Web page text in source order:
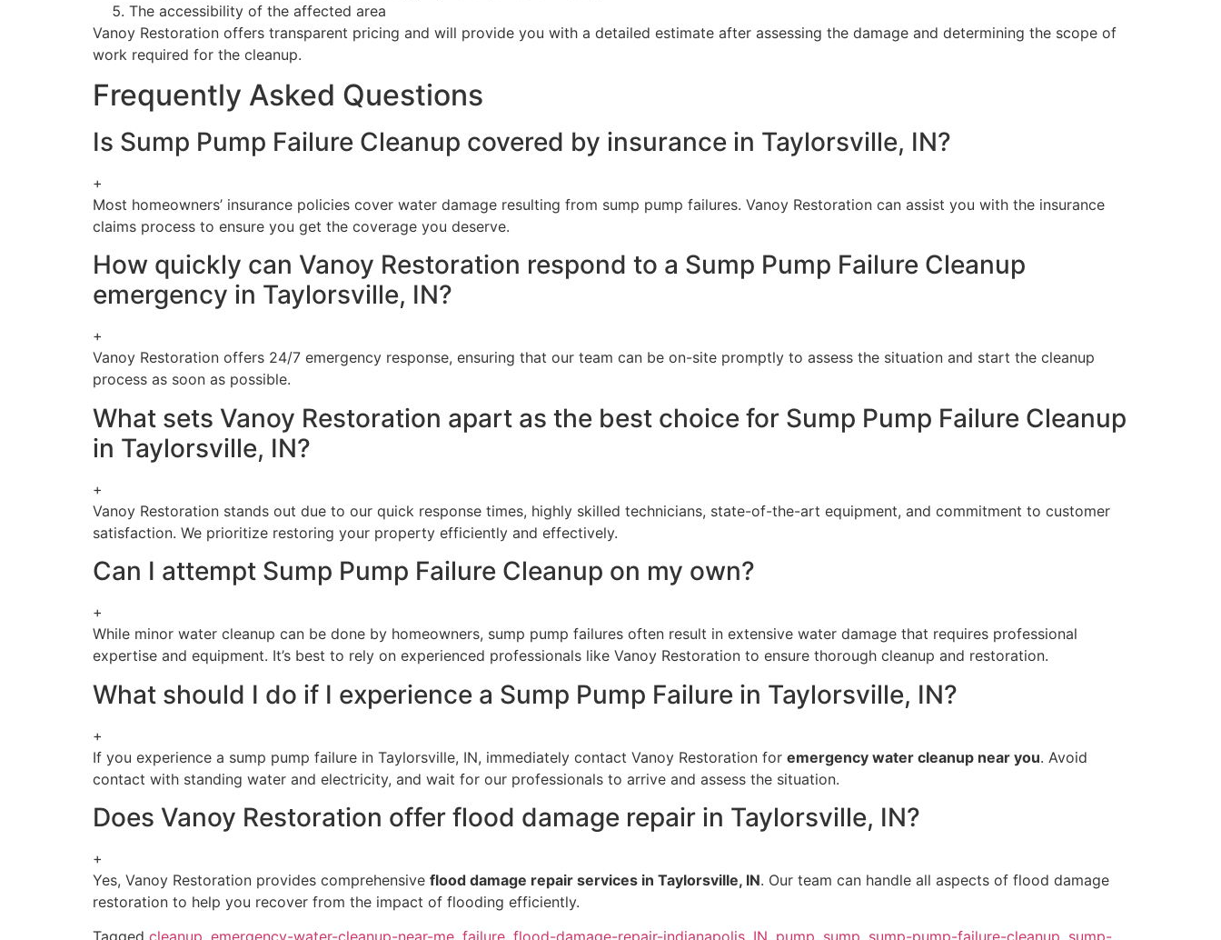
The accessibility of the affected area
Vanoy Restoration offers transparent pricing and will provide you with a detailed estimate after assessing the damage and determining the scope of
work required for the cleanup.
Frequently Asked Questions
Is Sump Pump Failure Cleanup covered by insurance in Taylorsville, IN?
+
Most homeowners’ insurance policies cover water damage resulting from sump pump failures. Vanoy Restoration can assist you with the insurance
claims process to ensure you get the coverage you deserve.
How quickly can Vanoy Restoration respond to a Sump Pump Failure Cleanup
emergency in Taylorsville, IN?
+
Vanoy Restoration offers 24/7 emergency response, ensuring that our team can be on-site promptly to assess the situation and start the cleanup
process as soon as possible.
What sets Vanoy Restoration apart as the best choice for Sump Pump Failure Cleanup
in Taylorsville, IN?
+
Vanoy Restoration stands out due to our quick response times, highly skilled technicians, state-of-the-art equipment, and commitment to customer
satisfaction. We prioritize restoring your property efficiently and effectively.
Can I attempt Sump Pump Failure Cleanup on my own?
+
While minor water cleanup can be done by homeowners, sump pump failures often result in extensive water damage that requires professional
expertise and equipment. It’s best to rely on experienced professionals like Vanoy Restoration to ensure thorough cleanup and restoration.
What should I do if I experience a Sump Pump Failure in Taylorsville, IN?
+
If you experience a sump pump failure in Taylorsville, IN, immediately contact Vanoy Restoration for emergency water cleanup near you. Avoid
contact with standing water and electricity, and wait for our professionals to arrive and assess the situation.
Does Vanoy Restoration offer flood damage repair in Taylorsville, IN?
+
Yes, Vanoy Restoration provides comprehensive flood damage repair services in Taylorsville, IN. Our team can handle all aspects of flood damage
restoration to help you recover from the impact of flooding efficiently.